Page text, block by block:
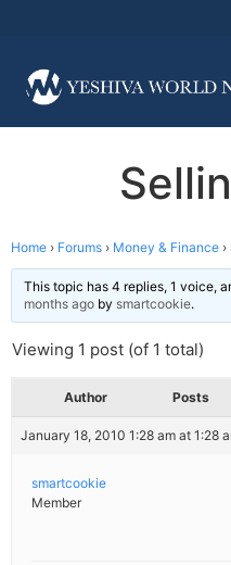
Home › Forums › Money & Finance ›
This topic has 4 replies, 1 voice,
months ago by smartcookie.
Viewing 1 post (of 1 total)
Author Posts
January 18, 2010 1:28 am at 1:28
smartcookie
Member